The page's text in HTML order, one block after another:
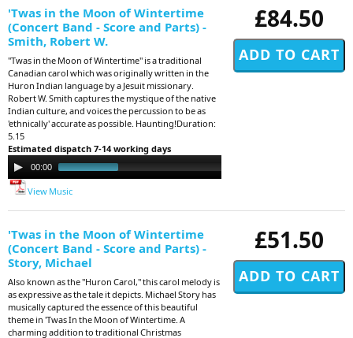
£84.50
'Twas in the Moon of Wintertime
(Concert Band - Score and Parts) -
Smith, Robert W.
"Twas in the Moon of Wintertime" is a traditional
Canadian carol which was originally written in the
Huron Indian language by a Jesuit missionary.
Robert W. Smith captures the mystique of the native
Indian culture, and voices the percussion to be as
'ethnically' accurate as possible. Haunting!Duration:
5.15
Estimated dispatch 7-14 working days
Audio
Player
00:00
View Music
£51.50
'Twas in the Moon of Wintertime
(Concert Band - Score and Parts) -
Story, Michael
Also known as the "Huron Carol," this carol melody is
as expressive as the tale it depicts. Michael Story has
musically captured the essence of this beautiful
theme in 'Twas In the Moon of Wintertime. A
charming addition to traditional Christmas